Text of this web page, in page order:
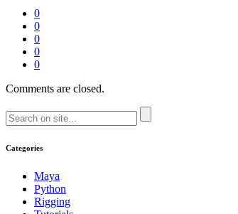
0
0
0
0
0
Comments are closed.
Categories
Maya
Python
Rigging